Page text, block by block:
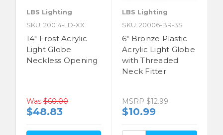
LBS Lighting
SKU: 20014-LD-XX
14" Frost Acrylic
Light Globe
Neckless Opening
Was $60.00
$48.83
LBS Lighting
SKU: 20006-BR-3S
6" Bronze Plastic
Acrylic Light Globe
with Threaded
Neck Fitter
MSRP $12.99
$10.99